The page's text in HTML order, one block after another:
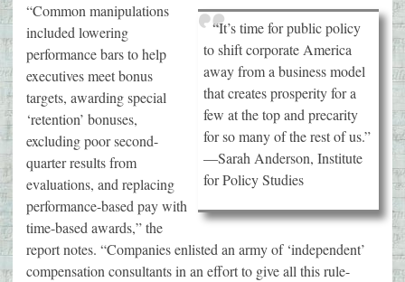
“It’s time for public policy
to shift corporate America
away from a business model
that creates prosperity for a
few at the top and precarity
for so many of the rest of us.”
—Sarah Anderson, Institute
for Policy Studies
“Common manipulations
included lowering
performance bars to help
executives meet bonus
targets, awarding special
‘retention’ bonuses,
excluding poor second-
quarter results from
evaluations, and replacing
performance-based pay with
time-based awards,” the
report notes. “Companies enlisted an army of ‘independent’
compensation consultants in an effort to give all this rule-